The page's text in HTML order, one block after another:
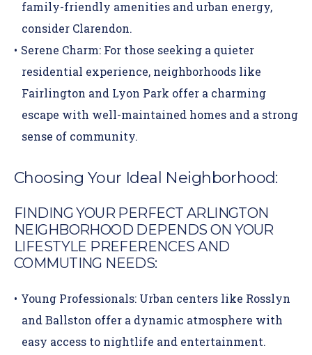
family-friendly amenities and urban energy,
consider Clarendon.
Serene Charm: For those seeking a quieter
residential experience, neighborhoods like
Fairlington and Lyon Park offer a charming
escape with well-maintained homes and a strong
sense of community.
Choosing Your Ideal Neighborhood:
FINDING YOUR PERFECT ARLINGTON
NEIGHBORHOOD DEPENDS ON YOUR
LIFESTYLE PREFERENCES AND
COMMUTING NEEDS:
Young Professionals: Urban centers like Rosslyn
and Ballston offer a dynamic atmosphere with
easy access to nightlife and entertainment.